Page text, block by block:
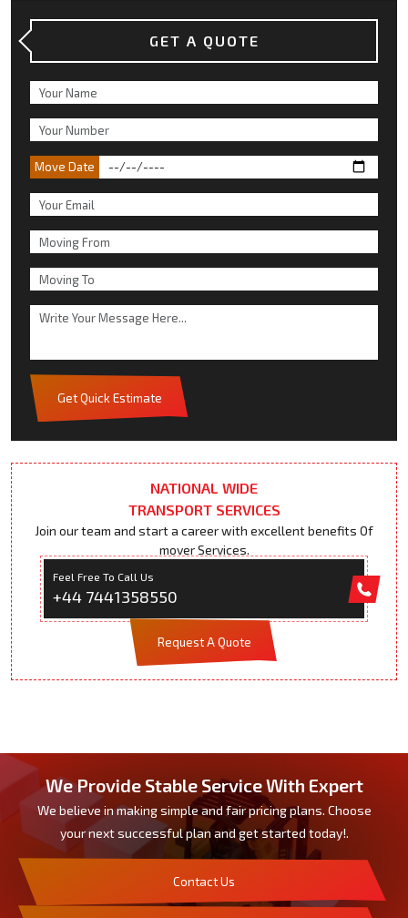
GET A QUOTE
Move Date
Get Quick Estimate
NATIONAL WIDE
TRANSPORT SERVICES
Join our team and start a career with excellent benefits Of
mover Services.
Feel Free To Call Us
+44 7441358550
Request A Quote
We Provide Stable Service With Expert
We believe in making simple and fair pricing plans. Choose
your next successful plan and get started today!.
Contact Us